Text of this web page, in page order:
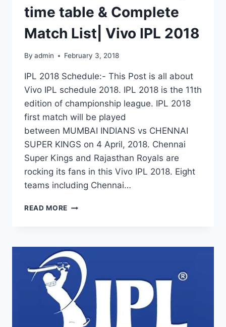
time table & Complete
Match List| Vivo IPL 2018
By admin February 3, 2018
IPL 2018 Schedule:- This Post is all about
Vivo IPL schedule 2018. IPL 2018 is the 11th
edition of championship league. IPL 2018
first match will be played
between MUMBAI INDIANS vs CHENNAI
SUPER KINGS on 4 April, 2018. Chennai
Super Kings and Rajasthan Royals are
rocking its fans in this Vivo IPL 2018. Eight
teams including Chennai…
READ MORE FULL
TIME
TABLE
&
COMPLETE
MATCH
LIST|
VIVO
IPL